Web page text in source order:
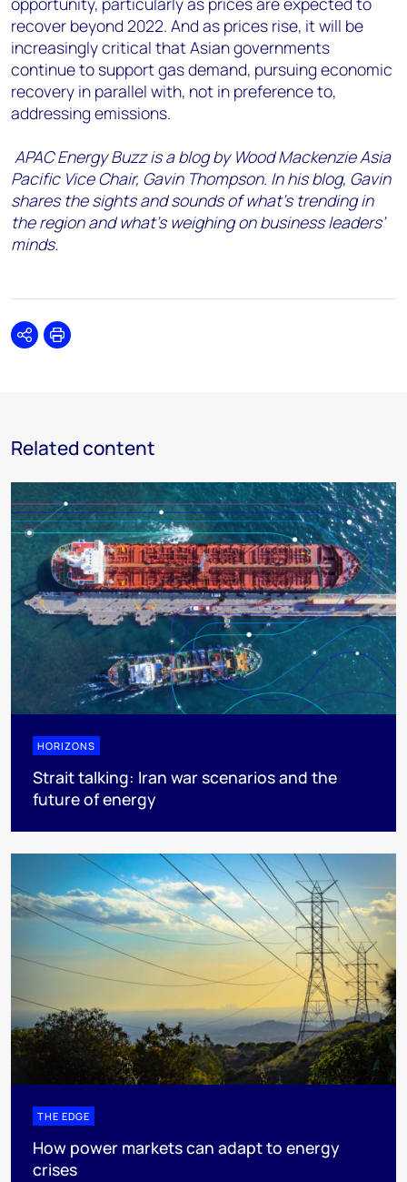
recover beyond 2022. And as prices rise, it will be
increasingly critical that Asian governments
continue to support gas demand, pursuing economic
recovery in parallel with, not in preference to,
addressing emissions.
APAC Energy Buzz is a blog by Wood Mackenzie Asia
Pacific Vice Chair, Gavin Thompson. In his blog, Gavin
shares the sights and sounds of what’s trending in
the region and what’s weighing on business leaders’
minds.
SharePrint
Related content
HORIZONS
Strait talking: Iran war scenarios and the
future of energy
THE EDGE
How power markets can adapt to energy
crises